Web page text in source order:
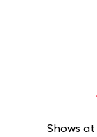
Shows at